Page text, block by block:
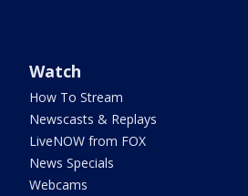
Watch
How To Stream
Newscasts & Replays
LiveNOW from FOX
News Specials
Webcams